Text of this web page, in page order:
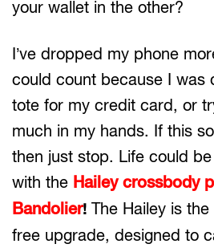
your wallet in the other?
I’ve dropped my phone
could count because I was
tote for my credit card, or
much in my hands. If this
then just stop. Life could
with the Hailey crossbody
Bandolier! The Hailey is
free upgrade, designed to